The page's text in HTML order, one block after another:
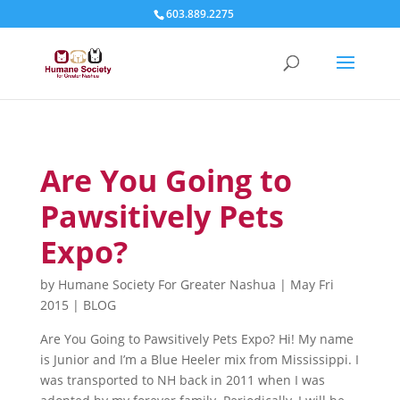
603.889.2275
Are You Going to
Pawsitively Pets
Expo?
by Humane Society For Greater Nashua | May Fri
2015 | BLOG
Are You Going to Pawsitively Pets Expo? Hi! My name
is Junior and I’m a Blue Heeler mix from Mississippi. I
was transported to NH back in 2011 when I was